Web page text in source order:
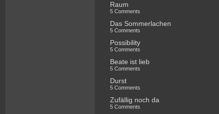
Raum
5 Comments
Das Sommerlachen
5 Comments
Possibility
5 Comments
Beate ist lieb
5 Comments
Durst
5 Comments
Zufällig noch da
5 Comments